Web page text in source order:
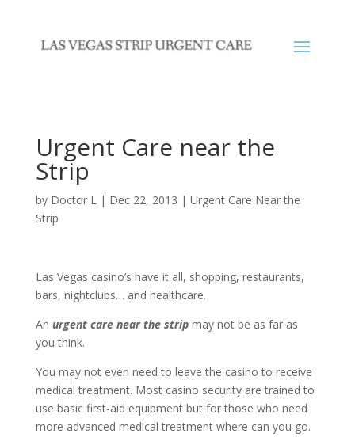
Urgent Care near the
Strip
by Doctor L| Dec 22, 2013 | Urgent Care Near the
Strip
Las Vegas casino’s have it all, shopping, restaurants,
bars, nightclubs… and healthcare.
An urgent care near the stripmay not be as far as
you think.
You may not even need to leave the casino to receive
medical treatment. Most casino security are trained to
use basic first-aid equipment but for those who need
more advanced medical treatment where can you go.